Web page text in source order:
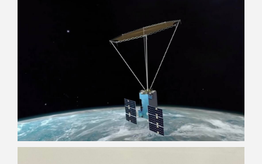
Musicians
Car Geeks
Dreamers
Pilots
Problem Solvers
Travelers
Disrupters
Teachers
Gear heads